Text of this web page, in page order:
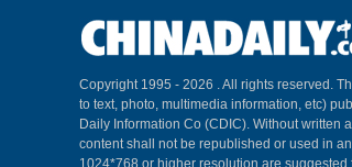
Copyright 1995 - 2026 . All rights reserved.
to text, photo, multimedia information, etc)
Daily Information Co (CDIC). Without written
content shall not be republished or used in
1024*768 or higher resolution are suggested